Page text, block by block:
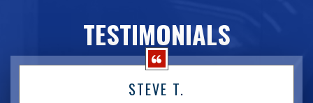
TESTIMONIALS
STEVE T.